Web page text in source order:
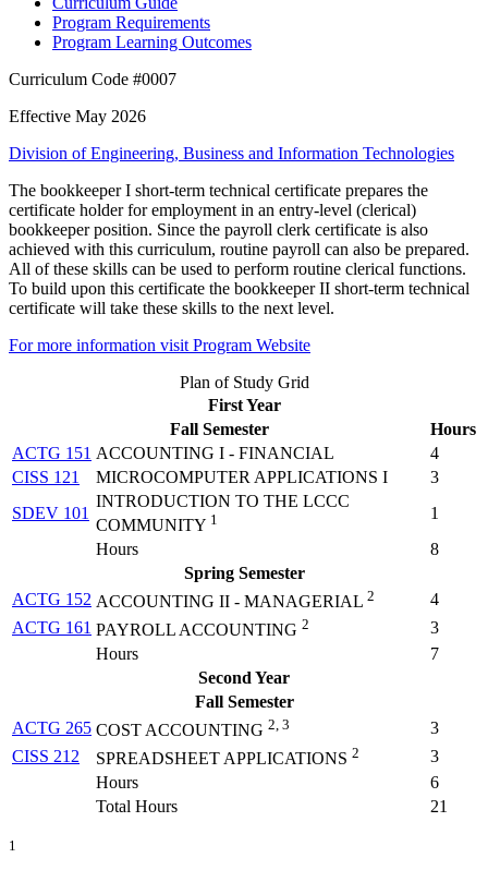
Program Requirements
Program Learning Outcomes
Curriculum Code #0007
Effective May 2026
Division of Engineering, Business and Information Technologies
The bookkeeper I short-term technical certificate prepares the
certificate holder for employment in an entry-level (clerical)
bookkeeper position. Since the payroll clerk certificate is also
achieved with this curriculum, routine payroll can also be prepared.
All of these skills can be used to perform routine clerical functions.
To build upon this certificate the bookkeeper II short-term technical
certificate will take these skills to the next level.
For more information visit Program Website
Plan of Study Grid
First Year
Fall Semester
Hours
ACTG 151 ACCOUNTING I - FINANCIAL
4
CISS 121
MICROCOMPUTER APPLICATIONS I
3
SDEV 101
INTRODUCTION TO THE LCCC
COMMUNITY 1
1
Hours
8
Spring Semester
ACTG 152 ACCOUNTING II - MANAGERIAL 2
4
ACTG 161 PAYROLL ACCOUNTING 2
3
Hours
7
Second Year
Fall Semester
ACTG 265 COST ACCOUNTING 2, 3
3
CISS 212
SPREADSHEET APPLICATIONS 2
3
Hours
6
Total Hours
21
1